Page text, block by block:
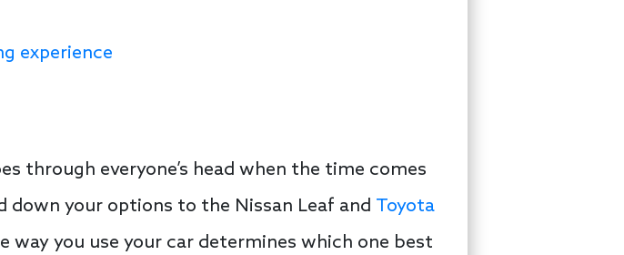
experience
through everyone’s head when the time comes
down your options to the Nissan Leaf and Toyota
way you use your car determines which one best